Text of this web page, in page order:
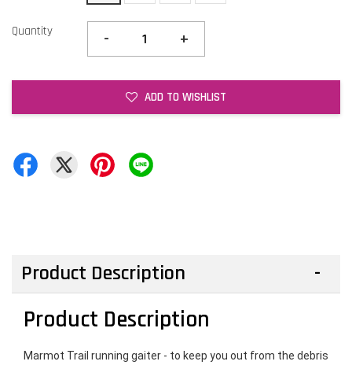
Quantity - +
ADD TO WISHLIST
Product Description
Product Description
Marmot Trail running gaiter - to keep you out from the debris